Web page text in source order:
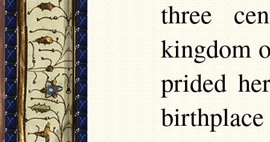
three
kingdom
prided